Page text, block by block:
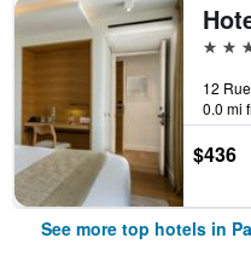
5
0.0 mi
$436
See more top hotels in